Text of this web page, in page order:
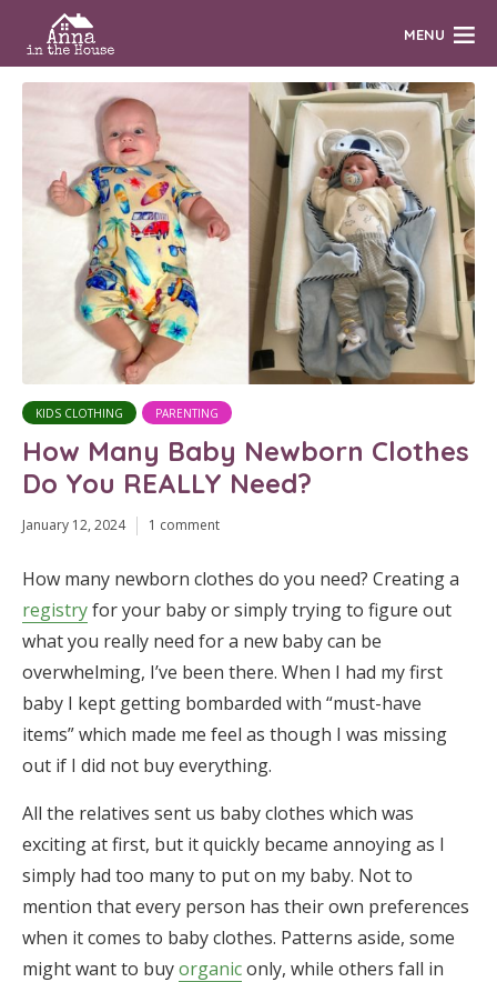
MENU
KIDS CLOTHING PARENTING
How Many Baby Newborn Clothes
Do You REALLY Need?
January 12, 2024 1 comment
How many newborn clothes do you need? Creating a
registryfor your baby or simply trying to figure out
what you really need for a new baby can be
overwhelming, I’ve been there. When I had my first
baby I kept getting bombarded with “must-have
items” which made me feel as though I was missing
out if I did not buy everything.
All the relatives sent us baby clothes which was
exciting at first, but it quickly became annoying as I
simply had too many to put on my baby. Not to
mention that every person has their own preferences
when it comes to baby clothes. Patterns aside, some
might want to buyorganiconly, while others fall in